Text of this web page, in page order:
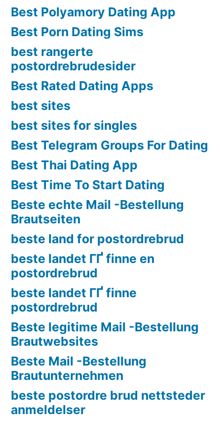
Best Polyamory Dating App
Best Porn Dating Sims
best rangerte
postordrebrudesider
Best Rated Dating Apps
best sites
best sites for singles
Best Telegram Groups For Dating
Best Thai Dating App
Best Time To Start Dating
Beste echte Mail -Bestellung
Brautseiten
beste land for postordrebrud
beste landet ГҐ finne en
postordrebrud
beste landet ГҐ finne
postordrebrud
Beste legitime Mail -Bestellung
Brautwebsites
Beste Mail -Bestellung
Brautunternehmen
beste postordre brud nettsteder
anmeldelser